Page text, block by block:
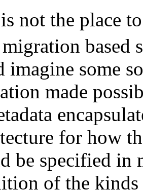
not the place to
based
imagine some
made
for how
be specified in
of the kinds